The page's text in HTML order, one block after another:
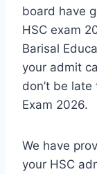
board have
HSC exam
Barisal
your admit
don’t be
Exam 2026.
We have
your HSC